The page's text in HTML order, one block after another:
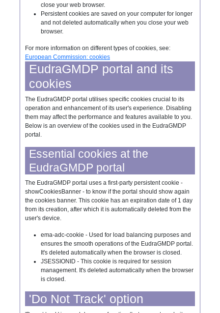
close your web browser.
Persistent cookies are saved on your computer for longer
and not deleted automatically when you close your web
browser.
For more information on different types of cookies, see:
European Commission: cookies
EudraGMDP portal and its
cookies
The EudraGMDP portal utilises specific cookies crucial to its
operation and enhancement of its user's experience. Disabling
them may affect the performance and features available to you.
Below is an overview of the cookies used in the EudraGMDP
portal.
Essential cookies at the
EudraGMDP portal
The EudraGMDP portal uses a first-party persistent cookie -
showCookiesBanner - to know if the portal should show again
the cookies banner. This cookie has an expiration date of 1 day
from its creation, after which it is automatically deleted from the
user's device.
ema-adc-cookie - Used for load balancing purposes and
ensures the smooth operations of the EudraGMDP portal.
It's deleted automatically when the browser is closed.
JSESSIONID - This cookie is required for session
management. It's deleted automatically when the browser
is closed.
'Do Not Track' option